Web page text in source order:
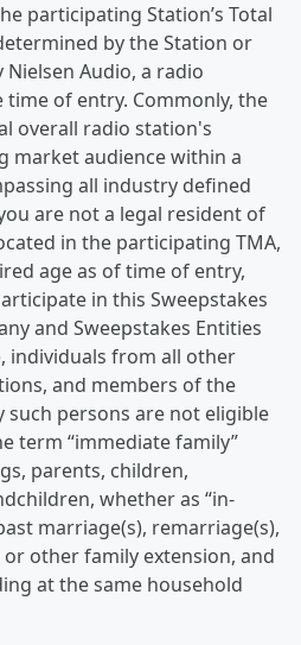
participating Station’s Total
by the Station or
Audio, a radio
of entry. Commonly, the
overall radio station's
market audience within a
all industry defined
are not a legal resident of
in the participating TMA,
age as of time of entry,
in this Sweepstakes
and Sweepstakes Entities
individuals from all other
and members of the
such persons are not eligible
term “immediate family”
parents, children,
whether as “in-
marriage(s), remarriage(s),
other family extension, and
at the same household